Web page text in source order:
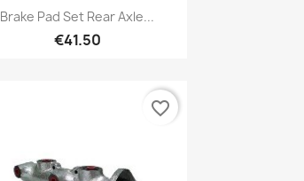
Quick view
Brake Pad Set Rear Axle...
€41.50
favorite_border